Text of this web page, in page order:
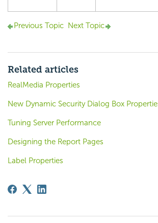
Previous Topic Next Topic
Related articles
RealMedia Properties
New Dynamic Security Dialog Box
Tuning Server Performance
Designing the Report Pages
Label Properties